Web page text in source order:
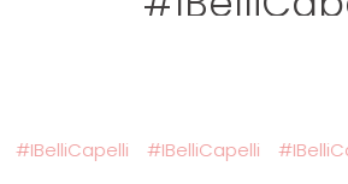
#IBelliCapelli #IBelliCapelli